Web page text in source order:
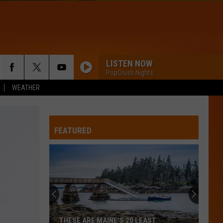
WEATHER
LISTEN NOW
PopCrush Nights
FEATURED
THESE ARE MAINE’S 20 LEAST